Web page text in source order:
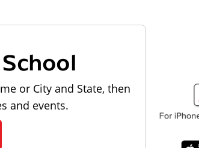
or City and State, then
and events.